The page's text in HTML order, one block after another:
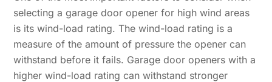
selecting a garage door opener for high wind areas
is its wind-load rating. The wind-load rating is a
measure of the amount of pressure the opener can
withstand before it fails. Garage door openers with a
higher wind-load rating can withstand stronger